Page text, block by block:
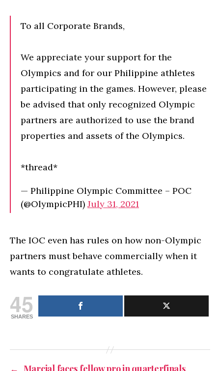
To all Corporate Brands,
We appreciate your support for the
Olympics and for our Philippine athletes
participating in the games. However, please
be advised that only recognized Olympic
partners are authorized to use the brand
properties and assets of the Olympics.
*thread*
— Philippine Olympic Committee – POC
(@OlympicPHI) July 31, 2021
The IOC even has rules on how non-Olympic
partners must behave commercially when it
wants to congratulate athletes.
45
SHARES
← Marcial faces fellow pro in quarterfinals